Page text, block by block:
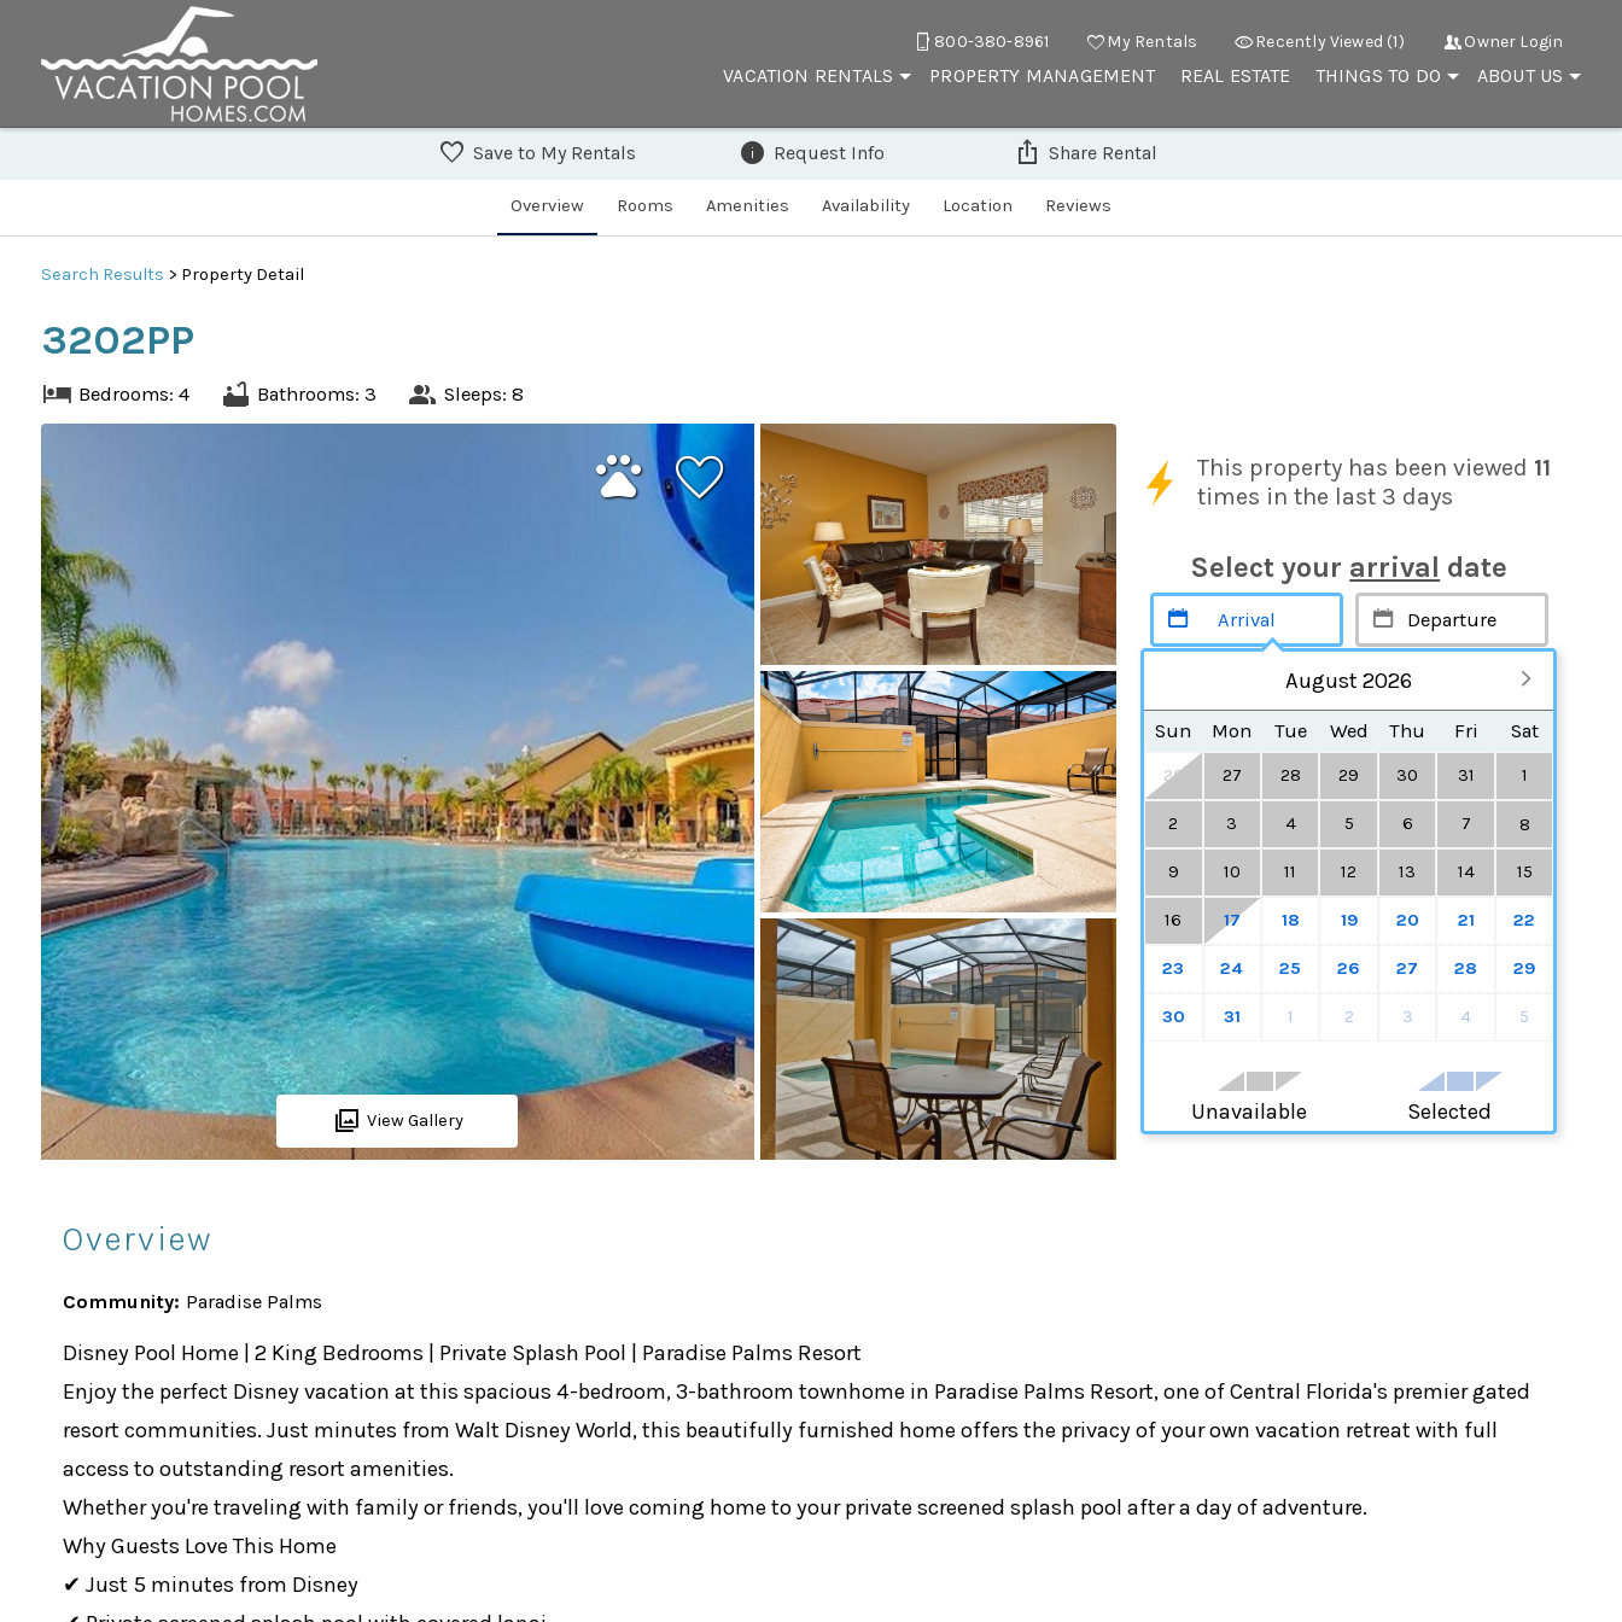
800-380-8961 My Rentals Recently Viewed (1) Owner Login
VACATION RENTALS PROPERTY MANAGEMENT REAL ESTATE THINGS TO DO ABOUT US
Overview Rooms Amenities Availability Location Reviews
Save to My Rentals Request Info Share Rental
Search Results > Property Detail
3202PP
Bedrooms: 4 Bathrooms: 3 Sleeps: 8
View Gallery
This property has been viewed 11
times in the last 3 days
Select your arrival date
August 2026
Sun Mon Tue Wed Thu Fri Sat
26 27 28 29 30 31 1
2 3 4 5 6 7 8
9 10 11 12 13 14 15
16 17 18 19 20 21 22
23 24 25 26 27 28 29
30 31 1 2 3 4 5
Unavailable Selected
Overview
Community: Paradise Palms
Disney Pool Home | 2 King Bedrooms | Private Splash Pool | Paradise Palms Resort
Enjoy the perfect Disney vacation at this spacious 4-bedroom, 3-bathroom townhome in Paradise Palms Resort, one of Central Florida's premier gated
resort communities. Just minutes from Walt Disney World, this beautifully furnished home offers the privacy of your own vacation retreat with full
access to outstanding resort amenities.
Whether you're traveling with family or friends, you'll love coming home to your private screened splash pool after a day of adventure.
Why Guests Love This Home
✔ Just 5 minutes from Disney